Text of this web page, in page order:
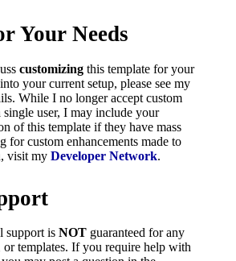
Your Needs
customizing this template for your
your current setup, please see my
While I no longer accept custom
single user, I may include your
of this template if they have mass
for custom enhancements made to
visit my Developer Network.
support is NOT guaranteed for any
or templates. If you require help with